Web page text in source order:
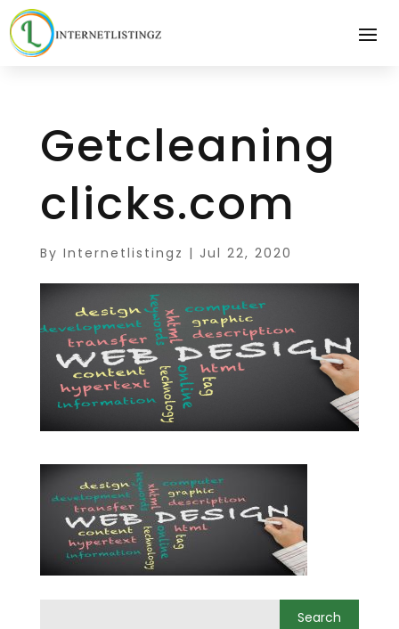
Getcleaning
clicks.com
By Internetlistingz | Jul 22, 2020